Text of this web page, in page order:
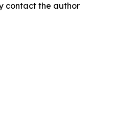
contact the author